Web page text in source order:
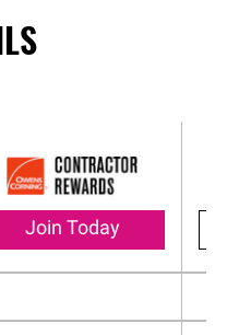
Join Today